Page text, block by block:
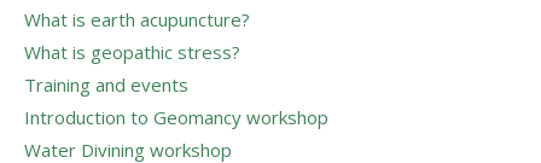
What is earth acupuncture?
What is geopathic stress?
Training and events
Introduction to Geomancy workshop
Water Divining workshop